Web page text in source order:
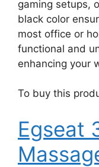
gaming setups,
black color
most office or
functional and
enhancing your
To buy this
Egseat